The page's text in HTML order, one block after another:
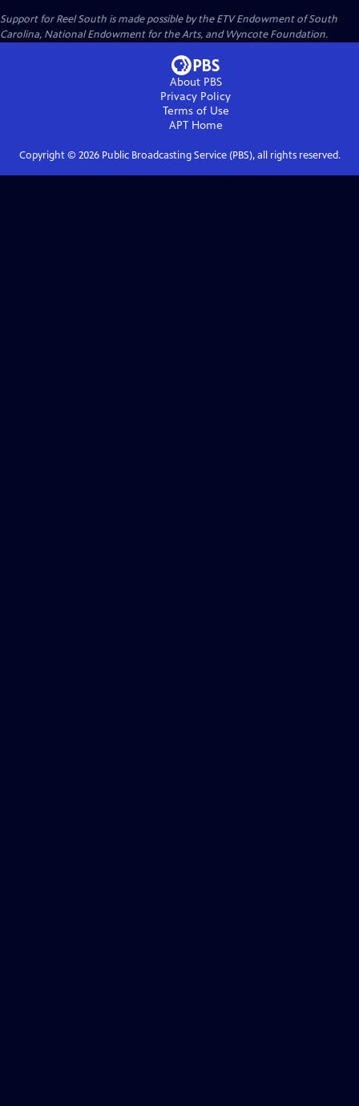
Support for Reel South is made possible by the ETV Endowment of South
Carolina, National Endowment for the Arts, and Wyncote Foundation.
About PBS
Privacy Policy
Terms of Use
APTHome
Copyright © 2026Public Broadcasting Service (PBS), all rights reserved.